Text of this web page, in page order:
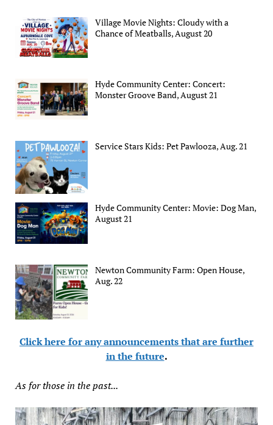
Village Movie Nights: Cloudy with a
Chance of Meatballs, August 20
Hyde Community Center: Concert:
Monster Groove Band, August 21
Service Stars Kids: Pet Pawlooza, Aug. 21
Hyde Community Center: Movie: Dog Man,
August 21
Newton Community Farm: Open House,
Aug. 22
Click here for any announcements that are further
in the future.
As for those in the past...